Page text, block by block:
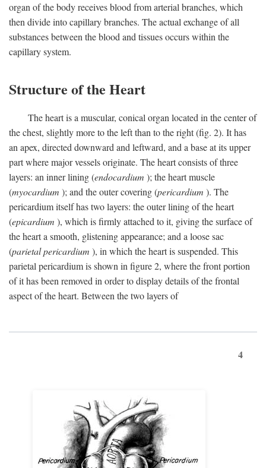
organ of the body receives blood from arterial branches, which
then divide into capillary branches. The actual exchange of all
substances between the blood and tissues occurs within the
capillary system.
Structure of the Heart
The heart is a muscular, conical organ located in the center of
the chest, slightly more to the left than to the right (fig. 2). It has
an apex, directed downward and leftward, and a base at its upper
part where major vessels originate. The heart consists of three
layers: an inner lining (endocardium ); the heart muscle
(myocardium ); and the outer covering (pericardium ). The
pericardium itself has two layers: the outer lining of the heart
(epicardium ), which is firmly attached to it, giving the surface of
the heart a smooth, glistening appearance; and a loose sac
(parietal pericardium ), in which the heart is suspended. This
parietal pericardium is shown in figure 2, where the front portion
of it has been removed in order to display details of the frontal
aspect of the heart. Between the two layers of
4